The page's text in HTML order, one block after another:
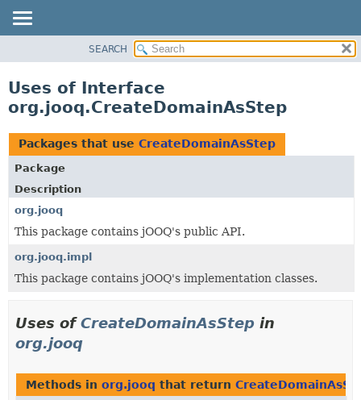
CLASS
TREE
DEPRECATED
INDEX
HELP
SEARCH
Uses of Interface
org.jooq.CreateDomainAsStep
Packages that use CreateDomainAsStep
Package
Description
org.jooq
This package contains jOOQ's public API.
org.jooq.impl
This package contains jOOQ's implementation classes.
Uses ofCreateDomainAsStep in
org.jooq
Methods in org.jooq that return